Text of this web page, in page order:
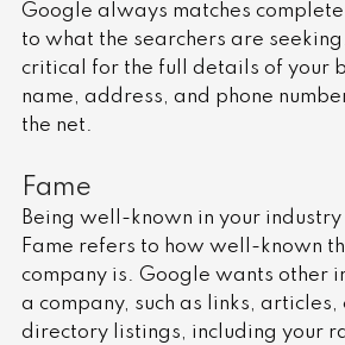
Google always matches
to what the searchers are
critical for the full details of your
name, address, and phone
the net.
Fame
Being well-known in your
Fame refers to how well-known
company is. Google wants other
a company, such as links, articles,
directory listings, including your